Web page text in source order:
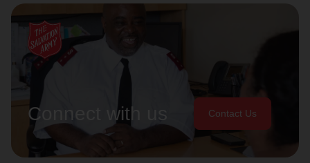
Connect with us Contact Us